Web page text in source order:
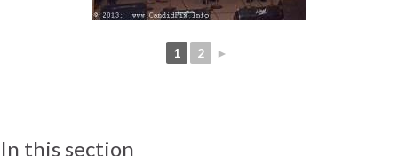
1 2 ►
In this section